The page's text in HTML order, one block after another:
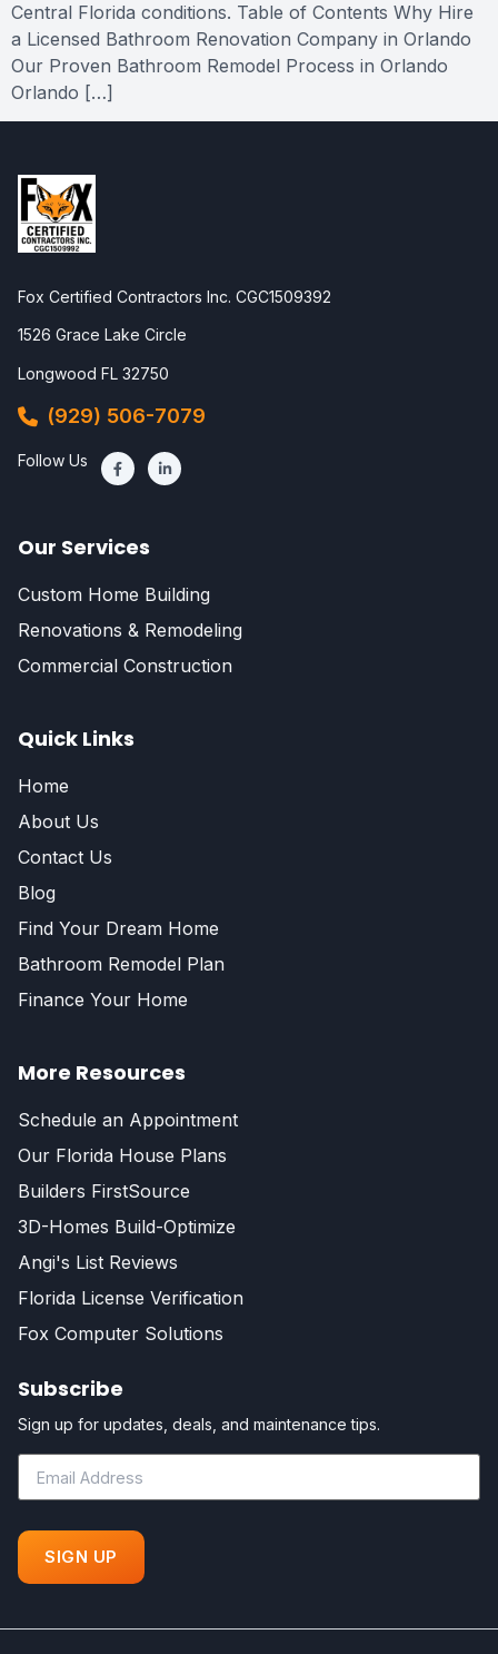
Central Florida conditions. Table of Contents Why Hire
a Licensed Bathroom Renovation Company in Orlando
Our Proven Bathroom Remodel Process in Orlando
Orlando […]
Fox Certified Contractors Inc. CGC1509392
1526 Grace Lake Circle
Longwood FL 32750
(929) 506-7079
Follow Us
Our Services
Custom Home Building
Renovations & Remodeling
Commercial Construction
Quick Links
Home
About Us
Contact Us
Blog
Find Your Dream Home
Bathroom Remodel Plan
Finance Your Home
More Resources
Schedule an Appointment
Our Florida House Plans
Builders FirstSource
3D-Homes Build-Optimize
Angi's List Reviews
Florida License Verification
Fox Computer Solutions
Subscribe
Sign up for updates, deals, and maintenance tips.